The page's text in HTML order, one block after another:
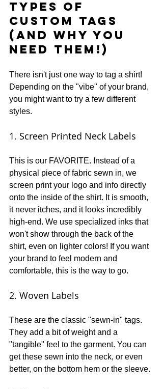
Types of
Custom Tags
(And Why You
Need Them!)
There isn't just one way to tag a shirt!
Depending on the "vibe" of your brand,
you might want to try a few different
styles.
1. Screen Printed Neck Labels
This is our FAVORITE. Instead of a
physical piece of fabric sewn in, we
screen print your logo and info directly
onto the inside of the shirt. It is smooth,
it never itches, and it looks incredibly
high-end. We use specialized inks that
won't show through the back of the
shirt, even on lighter colors! If you want
your brand to feel modern and
comfortable, this is the way to go.
2. Woven Labels
These are the classic "sewn-in" tags.
They add a bit of weight and a
"tangible" feel to the garment. You can
get these sewn into the neck, or even
better, on the bottom hem or the sleeve.